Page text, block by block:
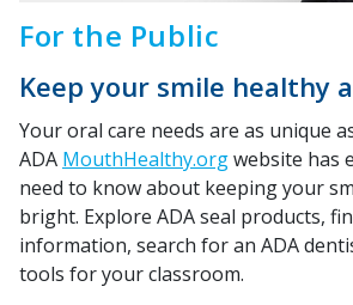
For the Public
Keep your smile healthy
Your oral care needs are as unique
ADA MouthHealthy.orgwebsite has
need to know about keeping your
bright. Explore ADA seal products,
information, search for an ADA
tools for your classroom.